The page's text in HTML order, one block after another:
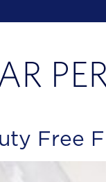
Free